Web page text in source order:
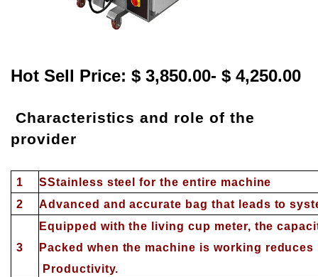
Hot Sell Price: $ 3,850.00- $ 4,250.00
Characteristics and role of the
provider
1 SStainless steel for the entire machine
2
Advanced and accurate bag that leads to
3
Equipped with the living cup meter, the
Packed when the machine is working
Productivity.